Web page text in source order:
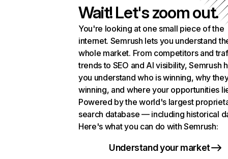
Wait! Let's zoom out.
You're looking at one small piece of the
internet. Semrush lets you understand
whole market. From competitors and
trends to SEO and AI visibility, Semrush
you understand who is winning, why
winning, and where your opportunities
Powered by the world's largest
search database — including historical
Here's what you can do with Semrush:
Understand your market